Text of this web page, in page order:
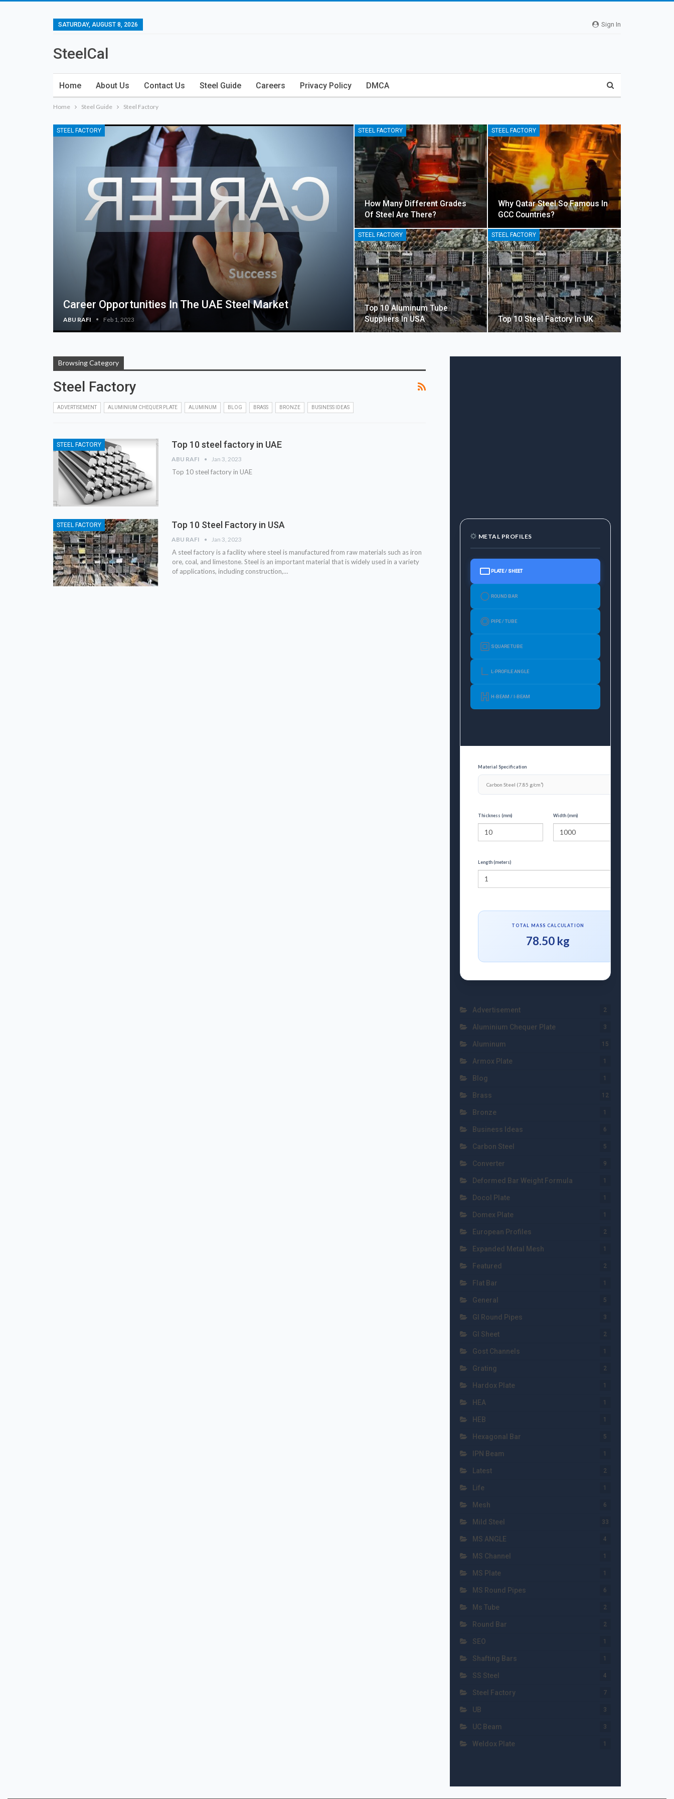
Sign In
SATURDAY, AUGUST 8, 2026
SteelCal
Home About Us Contact Us Steel Guide Careers Privacy Policy DMCA
Home Steel Guide Steel Factory
STEEL FACTORY
Career Opportunities In The UAE Steel Market
ABU RAFI Feb 1, 2023
STEEL FACTORY
How Many Different Grades
Of Steel Are There?
STEEL FACTORY
Why Qatar Steel So Famous In
GCC Countries?
STEEL FACTORY
Top 10 Aluminum Tube
Suppliers In USA
STEEL FACTORY
Top 10 Steel Factory In UK
Browsing Category
Steel Factory
ADVERTISEMENT ALUMINIUM CHEQUER PLATE ALUMINUM BLOG BRASS BRONZE BUSINESS IDEAS
STEEL FACTORY Top 10 steel factory in UAE
ABU RAFI Jan 3, 2023
Top 10 steel factory in UAE
STEEL FACTORY Top 10 Steel Factory in USA
ABU RAFI Jan 3, 2023
A steel factory is a facility where steel is manufactured from raw materials such as iron
ore, coal, and limestone. Steel is an important material that is widely used in a variety
of applications, including construction,…
METAL PROFILES
PLATE / SHEET
ROUND BAR
PIPE / TUBE
SQUARE TUBE
L-PROFILE ANGLE
H-BEAM / I-BEAM
Material Specification
Thickness (mm) Width (mm)
Length (meters)
TOTAL MASS CALCULATION
78.50 kg
Advertisement 2
Aluminium Chequer Plate 3
Aluminum 15
Armox Plate 1
Blog 1
Brass 12
Bronze 1
Business Ideas 6
Carbon Steel 5
Converter 9
Deformed Bar Weight Formula 1
Docol Plate 1
Domex Plate 1
European Profiles 2
Expanded Metal Mesh 1
Featured 2
Flat Bar 1
General 5
GI Round Pipes 3
GI Sheet 2
Gost Channels 1
Grating 2
Hardox Plate 1
HEA 1
HEB 1
Hexagonal Bar 5
IPN Beam 1
Latest 2
Life 1
Mesh 6
Mild Steel 33
MS ANGLE 4
MS Channel 1
MS Plate 1
MS Round Pipes 6
Ms Tube 2
Round Bar 2
SEO 1
Shafting Bars 1
SS Steel 4
Steel Factory 7
UB 3
UC Beam 3
Weldox Plate 1